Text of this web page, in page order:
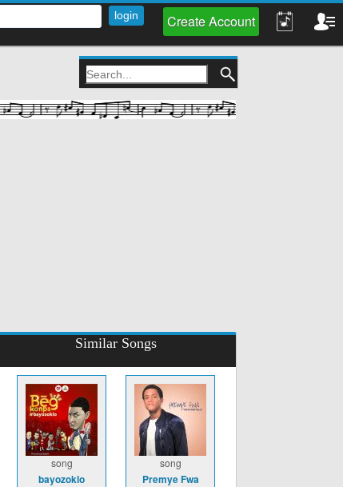
Create Account
Similar Songs
song
bayozoklo
song
Premye Fwa